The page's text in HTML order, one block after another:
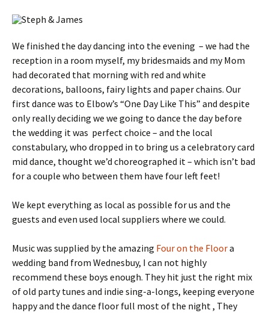
We finished the day dancing into the evening – we had the
reception in a room myself, my bridesmaids and my Mom
had decorated that morning with red and white
decorations, balloons, fairy lights and paper chains. Our
first dance was to Elbow’s “One Day Like This” and despite
only really deciding we we going to dance the day before
the wedding it was perfect choice – and the local
constabulary, who dropped in to bring us a celebratory card
mid dance, thought we’d choreographed it – which isn’t bad
for a couple who between them have four left feet!
We kept everything as local as possible for us and the
guests and even used local suppliers where we could.
Music was supplied by the amazing Four on the Floora
wedding band from Wednesbuy, I can not highly
recommend these boys enough. They hit just the right mix
of old party tunes and indie sing-a-longs, keeping everyone
happy and the dance floor full most of the night , They